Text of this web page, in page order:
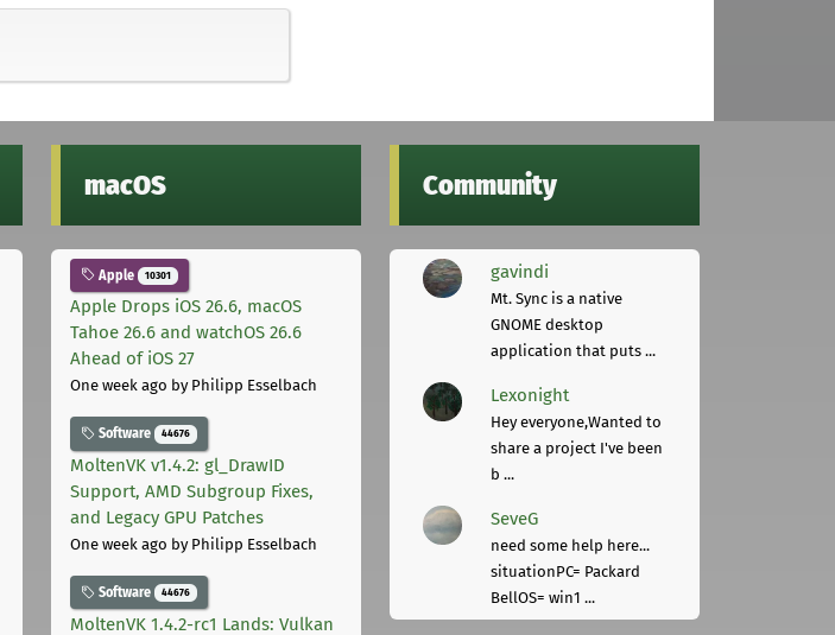
macOS
Apple 10301
Apple Drops iOS 26.6, macOS
Tahoe 26.6 and watchOS 26.6
Ahead of iOS 27
One week ago by Philipp Esselbach
Software 44676
MoltenVK v1.4.2: gl_DrawID
Support, AMD Subgroup Fixes,
and Legacy GPU Patches
One week ago by Philipp Esselbach
Software 44676
MoltenVK 1.4.2-rc1 Lands: Vulkan
Community
gavindi
Mt. Sync is a native
GNOME desktop
application that puts ...
Lexonight
Hey everyone,Wanted to
share a project I've been
b ...
SeveG
need some help here...
situationPC= Packard
BellOS= win1 ...